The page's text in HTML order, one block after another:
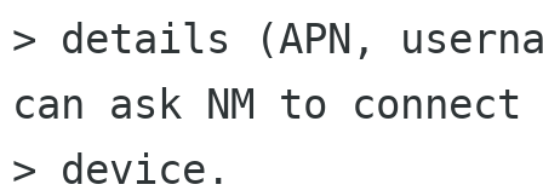
> details (APN,
can ask NM to
> device.